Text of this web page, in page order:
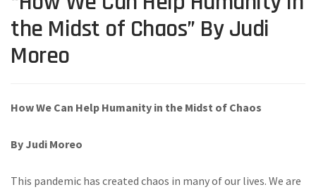
the Midst of Chaos” By Judi
Moreo
How We Can Help Humanity in the Midst of Chaos
By Judi Moreo
This pandemic has created chaos in many of our lives. We are